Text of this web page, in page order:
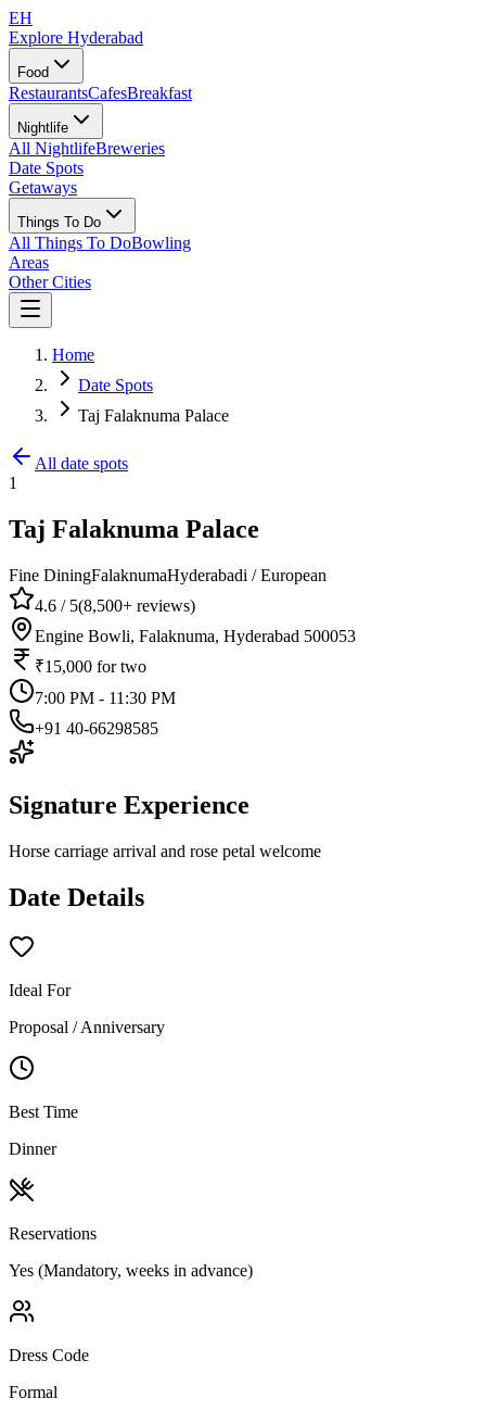
EH
Explore Hyderabad
Food
RestaurantsCafesBreakfast
Nightlife
All NightlifeBreweries
Date Spots
Getaways
Things To Do
All Things To DoBowling
Areas
Other Cities
Home
Date Spots
Taj Falaknuma Palace
All date spots
1
Taj Falaknuma Palace
Fine DiningFalaknumaHyderabadi / European
4.6 / 5(8,500+ reviews)
Engine Bowli, Falaknuma, Hyderabad 500053
₹15,000 for two
7:00 PM - 11:30 PM
+91 40-66298585
Signature Experience
Horse carriage arrival and rose petal welcome
Date Details
Ideal For
Proposal / Anniversary
Best Time
Dinner
Reservations
Yes (Mandatory, weeks in advance)
Dress Code
Formal